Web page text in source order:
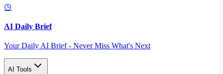
AI Daily Brief
Your Daily AI Brief - Never Miss What's Next
AI Tools